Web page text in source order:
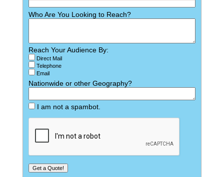
Who Are You Looking to Reach?
Reach Your Audience By:
Direct Mail
Telephone
Email
Nationwide or other Geography?
I am not a spambot.